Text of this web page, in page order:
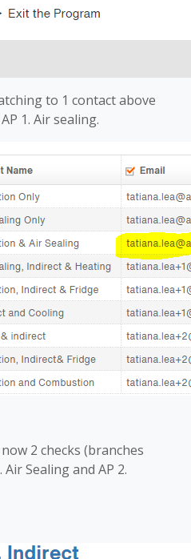
to 1 contact above
1. Air sealing.
2 checks (branches
Sealing and AP 2.